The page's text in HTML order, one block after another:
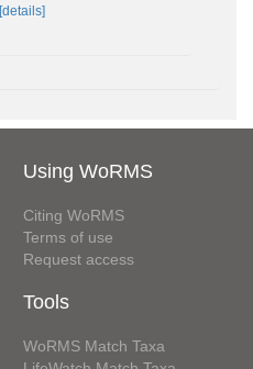
[details]
Using WoRMS
Citing WoRMS
Terms of use
Request access
Tools
WoRMS Match Taxa